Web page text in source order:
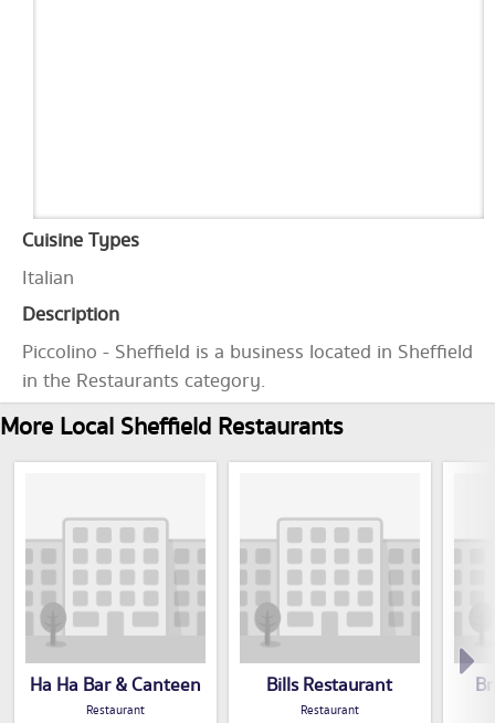
Cuisine Types
Italian
Description
Piccolino - Sheffield is a business located in Sheffield
in the Restaurants category.
More Local Sheffield Restaurants
Ha Ha Bar & Canteen
Restaurant
Bills Restaurant
Restaurant